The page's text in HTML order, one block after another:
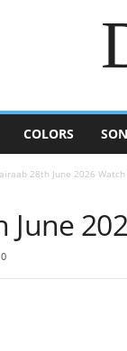
COLORS
28th June 2026
June
0